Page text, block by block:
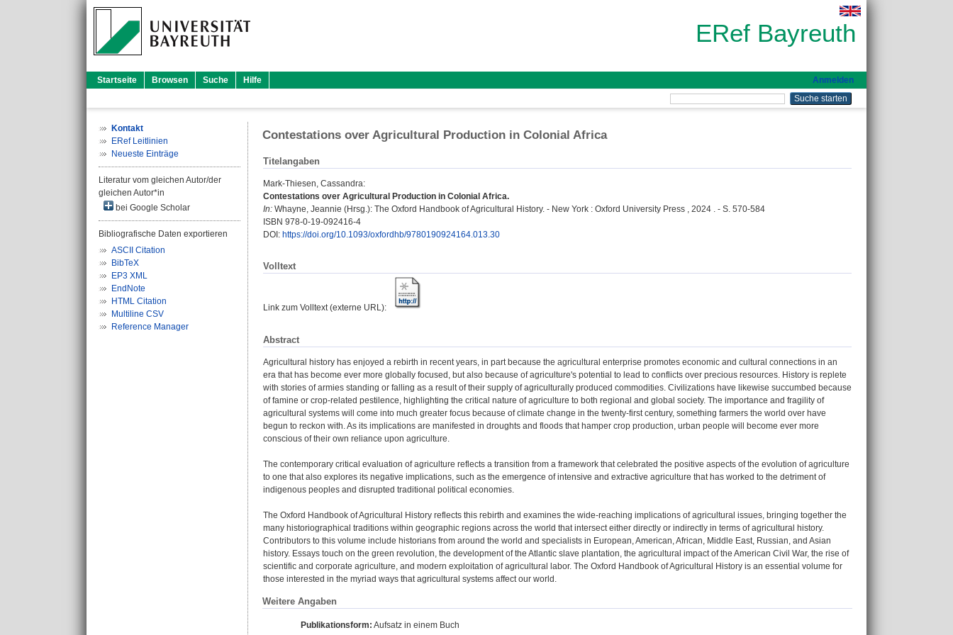
ERef Bayreuth
Startseite Browsen Suche Hilfe Anmelden
Kontakt
ERef Leitlinien
Neueste Einträge
Literatur vom gleichen Autor/der
gleichen Autor*in
bei Google Scholar
Bibliografische Daten exportieren
ASCII Citation
BibTeX
EP3 XML
EndNote
HTML Citation
Multiline CSV
Reference Manager
Contestations over Agricultural Production in Colonial Africa
Titelangaben
Mark-Thiesen, Cassandra:
Contestations over Agricultural Production in Colonial Africa.
In: Whayne, Jeannie (Hrsg.): The Oxford Handbook of Agricultural History. - New York : Oxford University Press , 2024 . - S. 570-584
ISBN 978-0-19-092416-4
DOI: https://doi.org/10.1093/oxfordhb/9780190924164.013.30
Volltext
Link zum Volltext (externe URL):
Abstract
Agricultural history has enjoyed a rebirth in recent years, in part because the agricultural enterprise promotes economic and cultural connections in an
era that has become ever more globally focused, but also because of agriculture's potential to lead to conflicts over precious resources. History is replete
with stories of armies standing or falling as a result of their supply of agriculturally produced commodities. Civilizations have likewise succumbed because
of famine or crop-related pestilence, highlighting the critical nature of agriculture to both regional and global society. The importance and fragility of
agricultural systems will come into much greater focus because of climate change in the twenty-first century, something farmers the world over have
begun to reckon with. As its implications are manifested in droughts and floods that hamper crop production, urban people will become ever more
conscious of their own reliance upon agriculture.
The contemporary critical evaluation of agriculture reflects a transition from a framework that celebrated the positive aspects of the evolution of agriculture
to one that also explores its negative implications, such as the emergence of intensive and extractive agriculture that has worked to the detriment of
indigenous peoples and disrupted traditional political economies.
The Oxford Handbook of Agricultural History reflects this rebirth and examines the wide-reaching implications of agricultural issues, bringing together the
many historiographical traditions within geographic regions across the world that intersect either directly or indirectly in terms of agricultural history.
Contributors to this volume include historians from around the world and specialists in European, American, African, Middle East, Russian, and Asian
history. Essays touch on the green revolution, the development of the Atlantic slave plantation, the agricultural impact of the American Civil War, the rise of
scientific and corporate agriculture, and modern exploitation of agricultural labor. The Oxford Handbook of Agricultural History is an essential volume for
those interested in the myriad ways that agricultural systems affect our world.
Weitere Angaben
Publikationsform: Aufsatz in einem Buch